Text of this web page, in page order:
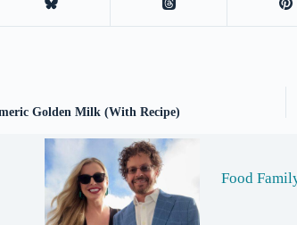
Golden Milk (With Recipe)
Food